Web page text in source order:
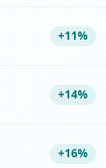
+11%
+14%
+16%